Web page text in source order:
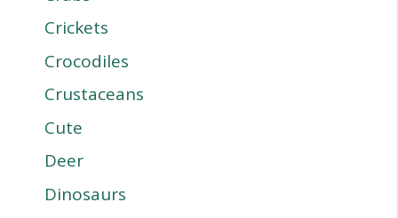
Crickets
Crocodiles
Crustaceans
Cute
Deer
Dinosaurs